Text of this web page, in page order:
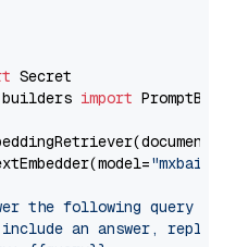
import
"mxbai-
the following query
an answer, reply